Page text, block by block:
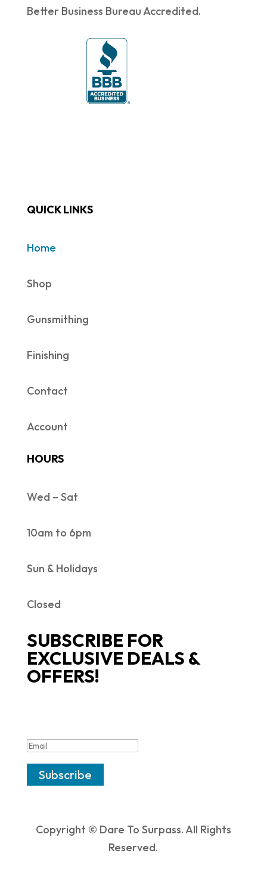
Better Business Bureau Accredited.
QUICK LINKS
Home
Shop
Gunsmithing
Finishing
Contact
Account
HOURS
Wed – Sat
10am to 6pm
Sun & Holidays
Closed
SUBSCRIBE FOR
EXCLUSIVE DEALS &
OFFERS!
Subscribe
Copyright © Dare To Surpass. All Rights
Reserved.